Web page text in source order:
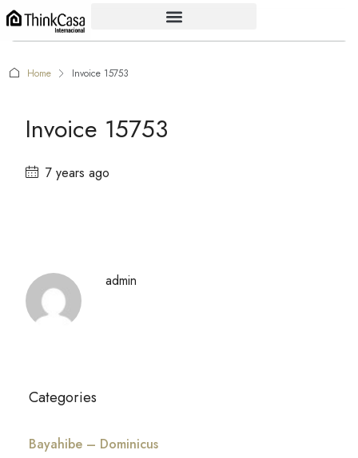
Home Invoice 15753
Invoice 15753
7 years ago
admin
Categories
Bayahibe – Dominicus